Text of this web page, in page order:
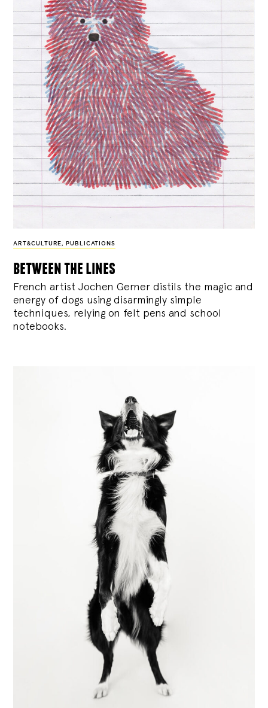
ART&CULTURE, PUBLICATIONS
between the lines
French artist Jochen Gerner distils the magic and
energy of dogs using disarmingly simple
techniques, relying on felt pens and school
notebooks.